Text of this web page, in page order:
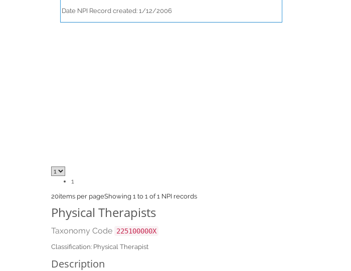
Date NPI Record created: 1/12/2006
1
20items per pageShowing 1 to 1 of 1 NPI records
Physical Therapists
Taxonomy Code 225100000X
Classification: Physical Therapist
Description